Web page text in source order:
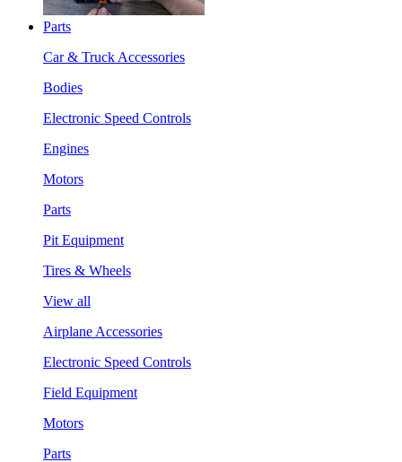
Parts
Car & Truck Accessories
Bodies
Electronic Speed Controls
Engines
Motors
Parts
Pit Equipment
Tires & Wheels
View all
Airplane Accessories
Electronic Speed Controls
Field Equipment
Motors
Parts